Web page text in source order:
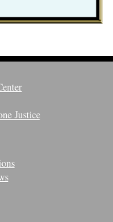
Justice